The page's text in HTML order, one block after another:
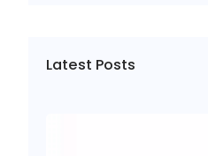
h
Latest Posts